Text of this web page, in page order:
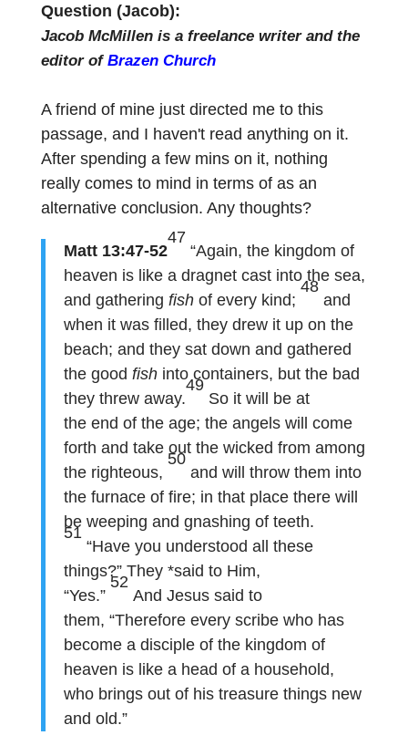
Question (Jacob):
Jacob McMillen is a freelance writer and the
editor of Brazen Church
A friend of mine just directed me to this
passage, and I haven't read anything on it.
After spending a few mins on it, nothing
really comes to mind in terms of as an
alternative conclusion. Any thoughts?
Matt 13:47-52
47
“Again, the kingdom of
heaven is like a dragnetcast into the sea,
and gathering fishof every kind;
48
and
when it was filled, they drew it up on the
beach; and they sat down and gathered
the good fishinto containers, but the bad
they threw away.
49
So it will be at
the end of the age; the angels will come
forth and take out the wicked from among
the righteous,
50
and will throw them into
the furnace of fire; in that place there will
be weeping and gnashing of teeth.
51
“Have you understood all these
things?” They *said to Him,
“Yes.”
52
And Jesus said to
them, “Therefore every scribe who has
become a disciple of the kingdom of
heaven is like a head of a household,
who brings out of his treasure things new
and old.”